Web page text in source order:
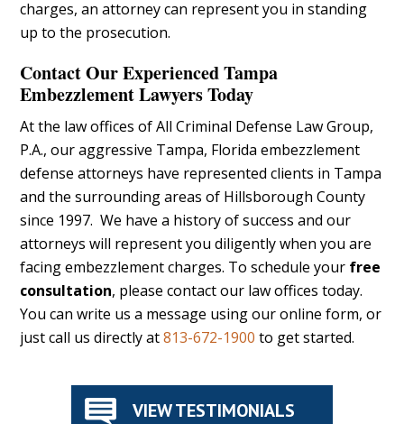
charges, an attorney can represent you in standing
up to the prosecution.
Contact Our Experienced Tampa
Embezzlement Lawyers Today
At the law offices of All Criminal Defense Law Group,
P.A., our aggressive Tampa, Florida embezzlement
defense attorneys have represented clients in Tampa
and the surrounding areas of Hillsborough County
since 1997. We have a history of success and our
attorneys will represent you diligently when you are
facing embezzlement charges. To schedule your free
consultation, please contact our law offices today.
You can write us a message using our online form, or
just call us directly at813-672-1900 to get started.
VIEW TESTIMONIALS